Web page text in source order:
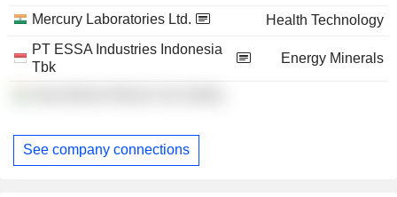
Mercury Laboratories Ltd.
Health Technology
PT ESSA Industries Indonesia
Tbk
Energy Minerals
See company connections